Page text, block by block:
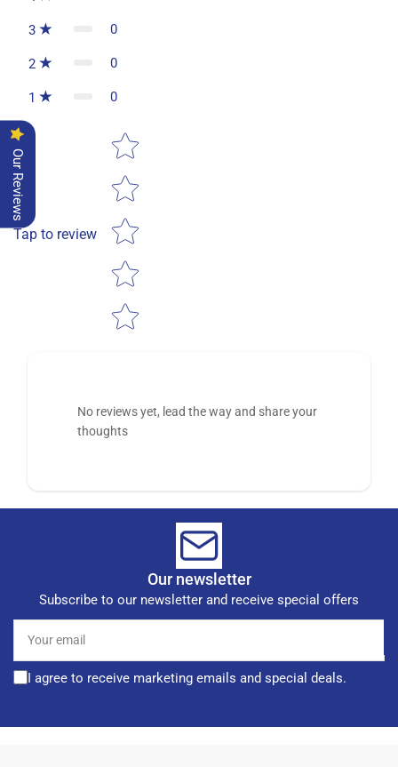
3 0
2 0
1 0
Tap to review
Star rating
No reviews yet, lead the way and share your
thoughts
Our newsletter
Subscribe to our newsletter and receive special offers
email
I agree to receive marketing emails and special deals.
Our Reviews